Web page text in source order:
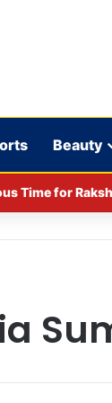
Beauty
imposed on